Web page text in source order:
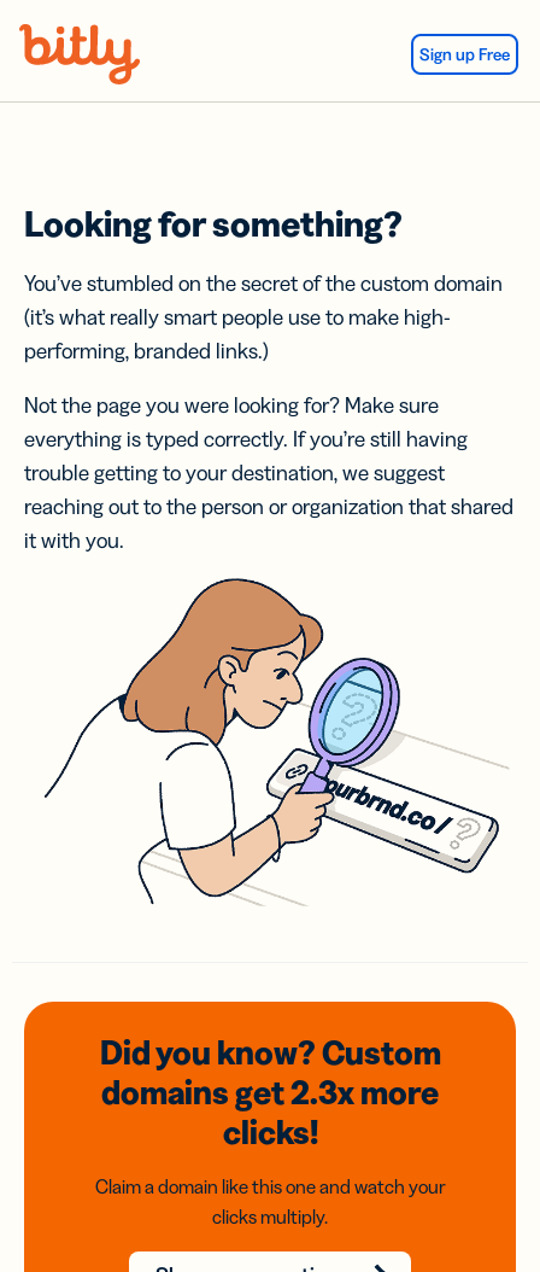
Sign up Free
Looking for something?
You’ve stumbled on the secret of the custom domain
(it’s what really smart people use to make high-
performing, branded links.)
Not the page you were looking for? Make sure
everything is typed correctly. If you’re still having
trouble getting to your destination, we suggest
reaching out to the person or organization that shared
it with you.
Did you know? Custom
domainsget 2.3xmore
clicks!
Claim a domain like this one and watch your
clicks multiply.